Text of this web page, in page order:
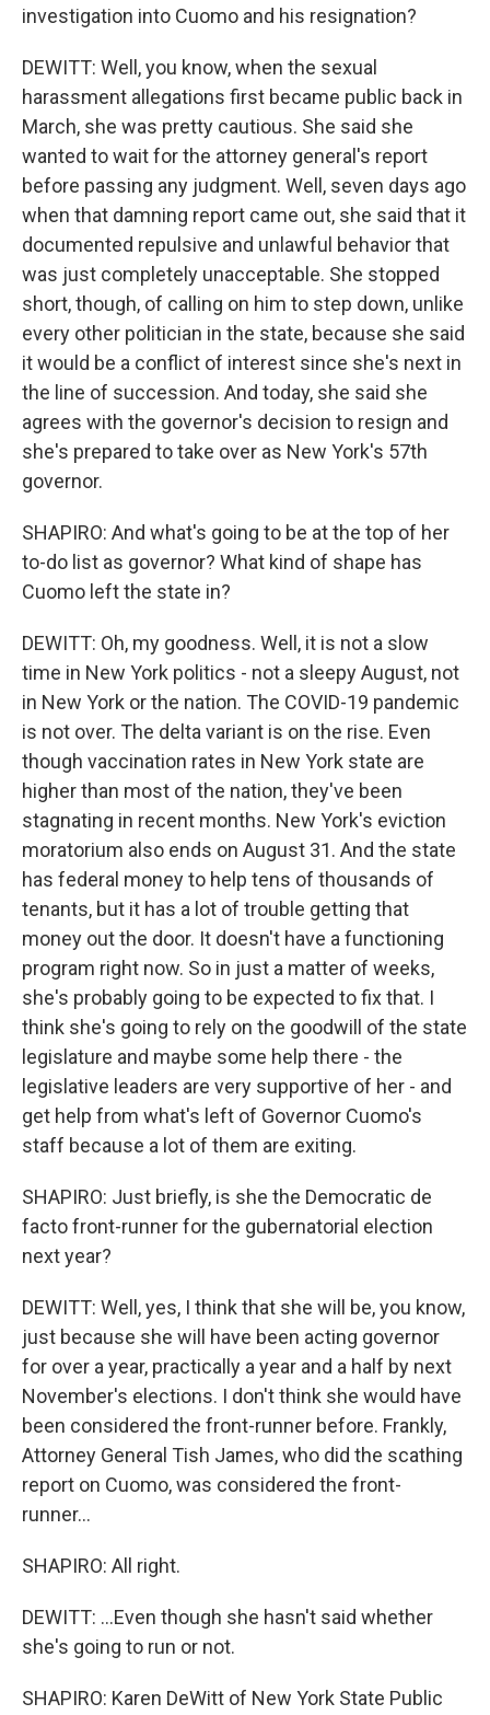
investigation into Cuomo and his resignation?
DEWITT: Well, you know, when the sexual
harassment allegations first became public back in
March, she was pretty cautious. She said she
wanted to wait for the attorney general's report
before passing any judgment. Well, seven days ago
when that damning report came out, she said that it
documented repulsive and unlawful behavior that
was just completely unacceptable. She stopped
short, though, of calling on him to step down, unlike
every other politician in the state, because she said
it would be a conflict of interest since she's next in
the line of succession. And today, she said she
agrees with the governor's decision to resign and
she's prepared to take over as New York's 57th
governor.
SHAPIRO: And what's going to be at the top of her
to-do list as governor? What kind of shape has
Cuomo left the state in?
DEWITT: Oh, my goodness. Well, it is not a slow
time in New York politics - not a sleepy August, not
in New York or the nation. The COVID-19 pandemic
is not over. The delta variant is on the rise. Even
though vaccination rates in New York state are
higher than most of the nation, they've been
stagnating in recent months. New York's eviction
moratorium also ends on August 31. And the state
has federal money to help tens of thousands of
tenants, but it has a lot of trouble getting that
money out the door. It doesn't have a functioning
program right now. So in just a matter of weeks,
she's probably going to be expected to fix that. I
think she's going to rely on the goodwill of the state
legislature and maybe some help there - the
legislative leaders are very supportive of her - and
get help from what's left of Governor Cuomo's
staff because a lot of them are exiting.
SHAPIRO: Just briefly, is she the Democratic de
facto front-runner for the gubernatorial election
next year?
DEWITT: Well, yes, I think that she will be, you know,
just because she will have been acting governor
for over a year, practically a year and a half by next
November's elections. I don't think she would have
been considered the front-runner before. Frankly,
Attorney General Tish James, who did the scathing
report on Cuomo, was considered the front-
runner...
SHAPIRO: All right.
DEWITT: ...Even though she hasn't said whether
she's going to run or not.
SHAPIRO: Karen DeWitt of New York State Public